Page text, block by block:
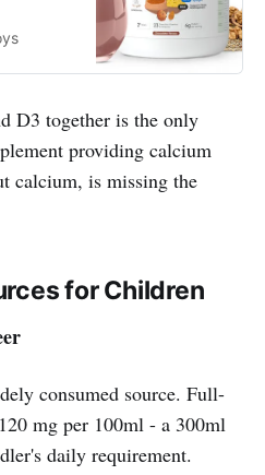
dates
focus
2–6
D3 together is the only
providing calcium
calcium, is missing the
for Children
consumed source. Full-
mg per 100ml - a 300ml
daily requirement.